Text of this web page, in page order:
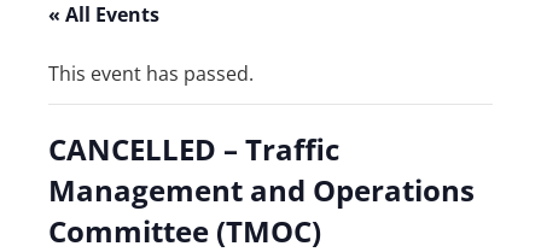
« All Events
This event has passed.
CANCELLED – Traffic
Management and Operations
Committee (TMOC)